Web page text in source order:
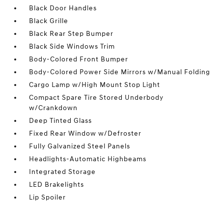
Black Door Handles
Black Grille
Black Rear Step Bumper
Black Side Windows Trim
Body-Colored Front Bumper
Body-Colored Power Side Mirrors w/Manual Folding
Cargo Lamp w/High Mount Stop Light
Compact Spare Tire Stored Underbody
w/Crankdown
Deep Tinted Glass
Fixed Rear Window w/Defroster
Fully Galvanized Steel Panels
Headlights-Automatic Highbeams
Integrated Storage
LED Brakelights
Lip Spoiler